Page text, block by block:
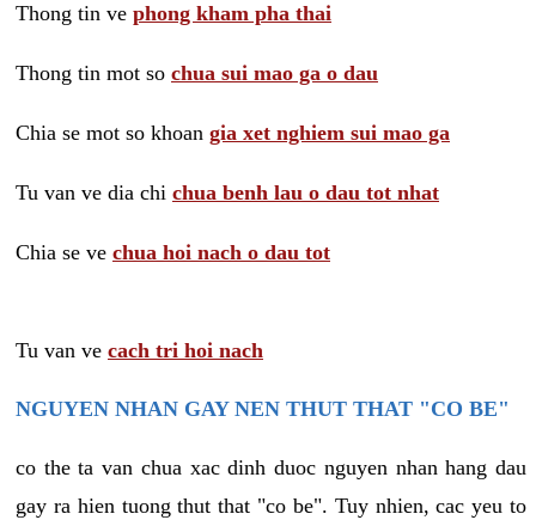
Thong tin ve phong kham pha thai
Thong tin mot so chua sui mao ga o dau
Chia se mot so khoan gia xet nghiem sui mao ga
Tu van ve dia chi chua benh lau o dau tot nhat
Chia se ve chua hoi nach o dau tot
Tu van ve cach tri hoi nach
NGUYEN NHAN GAY NEN THUT THAT "CO BE"
co the ta van chua xac dinh duoc nguyen nhan hang dau
gay ra hien tuong thut that "co be". Tuy nhien, cac yeu to